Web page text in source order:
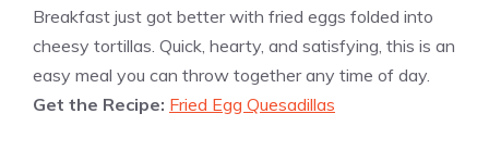
Breakfast just got better with fried eggs folded into
cheesy tortillas. Quick, hearty, and satisfying, this is an
easy meal you can throw together any time of day.
Get the Recipe: Fried Egg Quesadillas